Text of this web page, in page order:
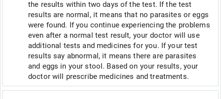
the results within two days of the test. If the test
results are normal, it means that no parasites or eggs
were found. If you continue experiencing the problems
even after a normal test result, your doctor will use
additional tests and medicines for you. If your test
results say abnormal, it means there are parasites
and eggs in your stool. Based on your results, your
doctor will prescribe medicines and treatments.